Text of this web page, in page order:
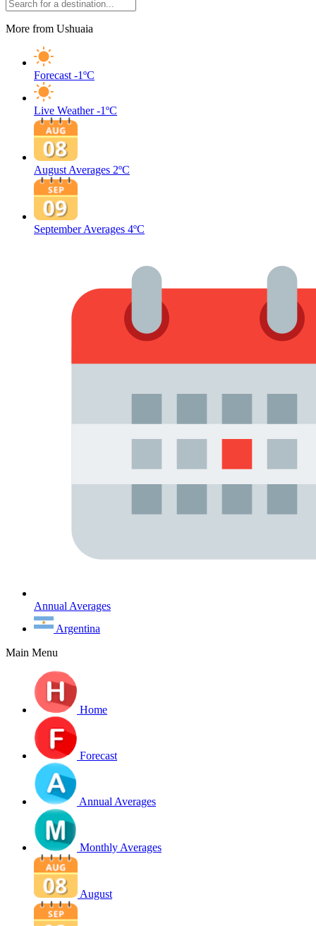
More from Ushuaia
Forecast -1ºC
Live Weather -1ºC
August Averages 2ºC
September Averages 4ºC
Annual Averages
Argentina
Main Menu
Home
Forecast
Annual Averages
Monthly Averages
August